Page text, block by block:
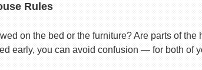
Rules
on the bed or the furniture? Are parts of the
early, you can avoid confusion — for both of